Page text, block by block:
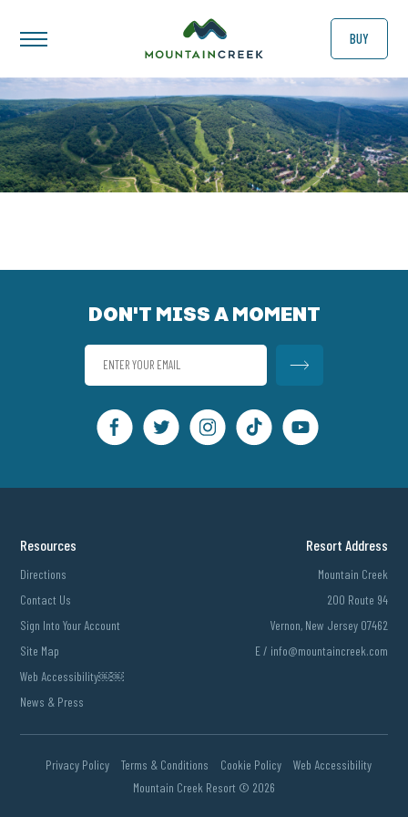
BUY
DON'T MISS A MOMENT
Resources
Directions
Contact Us
Sign Into Your Account
Site Map
Web Accessibility￼￼
News & Press
Resort Address
Mountain Creek
200 Route 94
Vernon, New Jersey 07462
E / info@mountaincreek.com
Privacy Policy Terms & Conditions Cookie Policy
Web Accessibility
Mountain Creek Resort © 2026